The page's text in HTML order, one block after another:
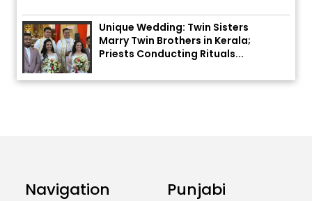
Unique Wedding: Twin Sisters
Marry Twin Brothers in Kerala;
Priests Conducting Rituals...
Pakistan’s Khyber Pakhtunkhwa:
Navigation Punjabi